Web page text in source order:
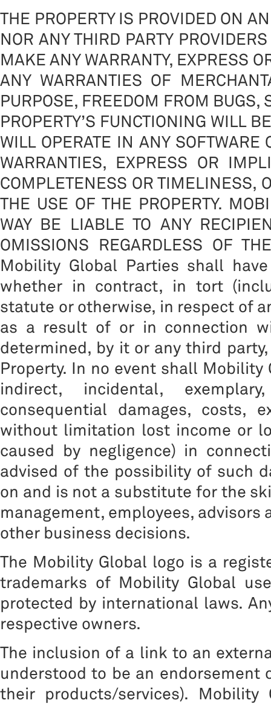
THE PROPERTY IS PROVIDED ON
NOR ANY THIRD PARTY
MAKE ANY WARRANTY, EXPRESS
ANY WARRANTIES OF
PURPOSE, FREEDOM FROM BUGS,
PROPERTY’S FUNCTIONING WILL
WILL OPERATE IN ANY SOFTWARE
WARRANTIES, EXPRESS OR
COMPLETENESS OR TIMELINESS,
THE USE OF THE PROPERTY.
WAY BE LIABLE TO ANY
OMISSIONS REGARDLESS OF
Mobility Global Parties shall
whether in contract, in tort
statute or otherwise, in respect of
as a result of or in connection
determined, by it or any third
Property. In no event shall
indirect, incidental,
consequential damages, costs,
without limitation lost income or
caused by negligence) in
advised of the possibility of such
on and is not a substitute for the
management, employees,
other business decisions.
The Mobility Global logo is a
trademarks of Mobility Global
protected by international laws.
respective owners.
The inclusion of a link to an
understood to be an
their products/services).